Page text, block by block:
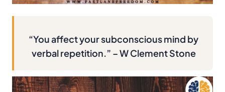
“You affect your subconscious mind by
verbal repetition.” – W Clement Stone